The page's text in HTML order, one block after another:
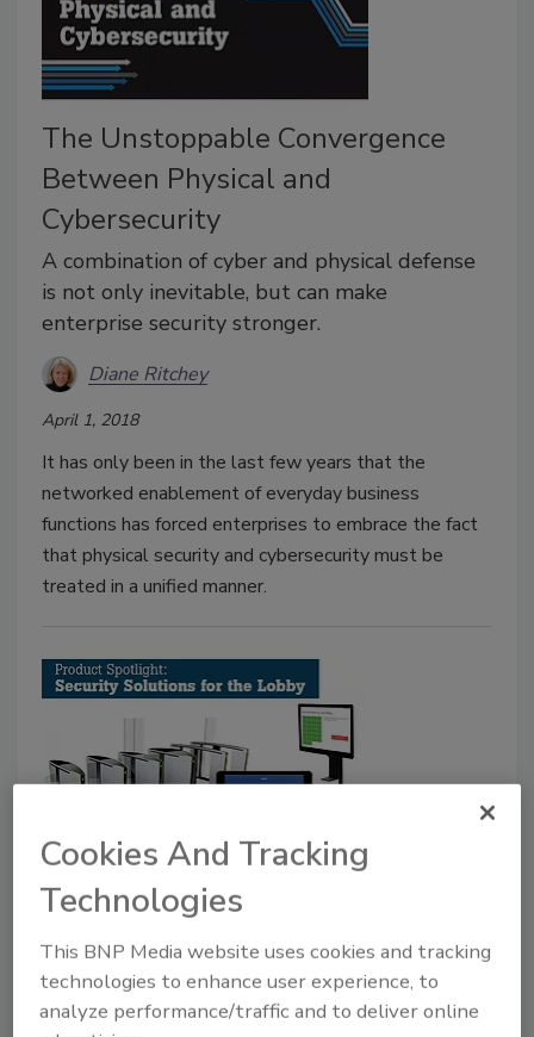
The Unstoppable Convergence
Between Physical and
Cybersecurity
A combination of cyber and physical defense
is not only inevitable, but can make
enterprise security stronger.
Diane Ritchey
April 1, 2018
It has only been in the last few years that the
networked enablement of everyday business
functions has forced enterprises to embrace the fact
that physical security and cybersecurity must be
treated in a unified manner.
Product Spotlight: Security
Solutions for the Lobby
Claire Meyer
April 1, 2018
Cookies And Tracking
Technologies
This BNP Media website uses cookies and tracking
technologies to enhance user experience, to
analyze performance/traffic and to deliver online